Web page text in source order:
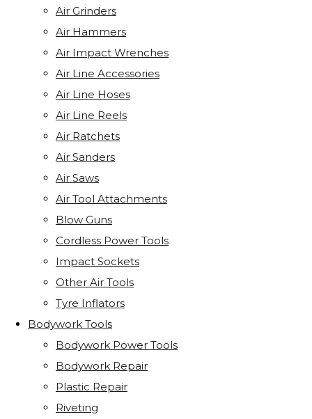
Air Grinders
Air Hammers
Air Impact Wrenches
Air Line Accessories
Air Line Hoses
Air Line Reels
Air Ratchets
Air Sanders
Air Saws
Air Tool Attachments
Blow Guns
Cordless Power Tools
Impact Sockets
Other Air Tools
Tyre Inflators
Bodywork Tools
Bodywork Power Tools
Bodywork Repair
Plastic Repair
Riveting